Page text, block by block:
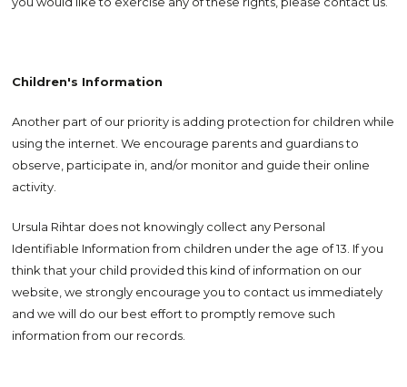
Children's Information
Another part of our priority is adding protection for children while
using the internet. We encourage parents and guardians to
observe, participate in, and/or monitor and guide their online
activity.
Ursula Rihtar does not knowingly collect any Personal
Identifiable Information from children under the age of 13. If you
think that your child provided this kind of information on our
website, we strongly encourage you to contact us immediately
and we will do our best effort to promptly remove such
information from our records.